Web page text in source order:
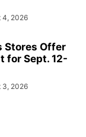
4, 2026
Stores Offer
for Sept. 12-
3, 2026